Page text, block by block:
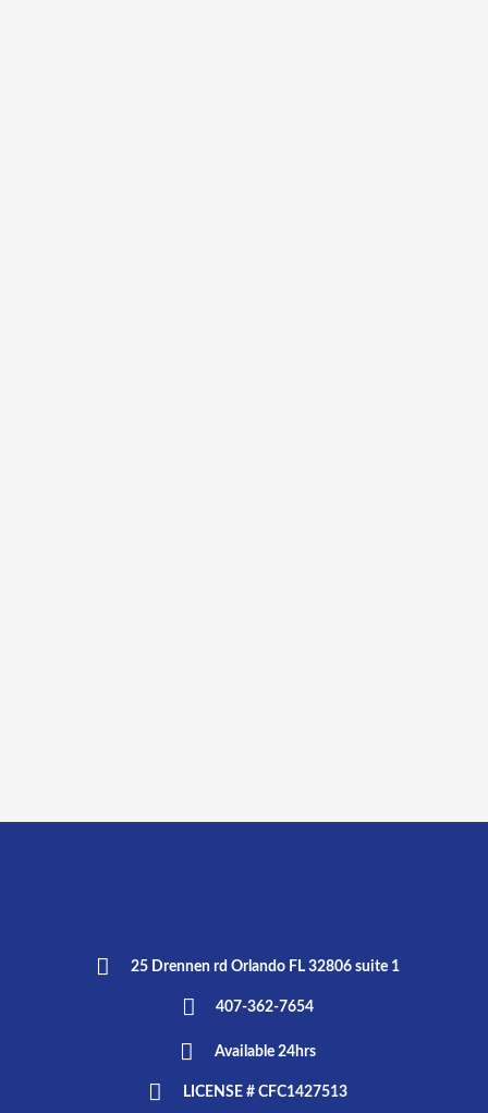
25 Drennen rd Orlando FL 32806 suite 1
407-362-7654
Available 24hrs
LICENSE # CFC1427513